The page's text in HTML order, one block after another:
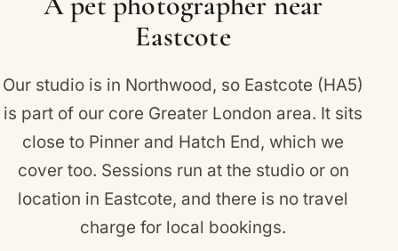
Ruislip Manor, Rayners Lane and Northwood Hills
Eastcote
Our studio is in Northwood, so Eastcote (HA5)
is part of our core Greater London area. It sits
close to Pinner and Hatch End, which we
cover too. Sessions run at the studio or on
location in Eastcote, and there is no travel
charge for local bookings.